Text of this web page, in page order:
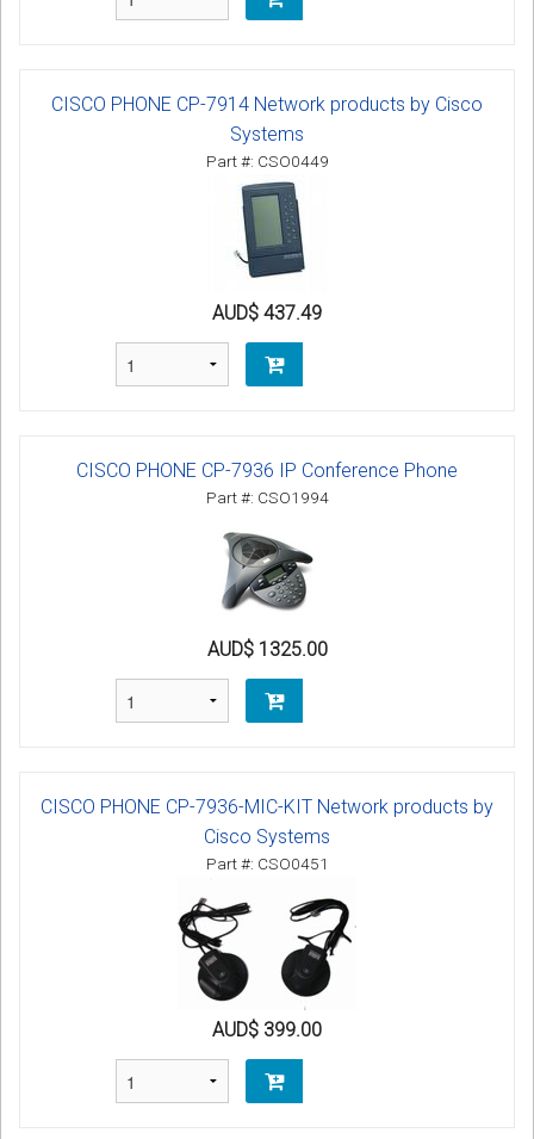
CISCO PHONE CP-7914 Network products by Cisco
Systems
Part #: CSO0449
AUD$ 437.49
CISCO PHONE CP-7936 IP Conference Phone
Part #: CSO1994
AUD$ 1325.00
CISCO PHONE CP-7936-MIC-KIT Network products by
Cisco Systems
Part #: CSO0451
AUD$ 399.00